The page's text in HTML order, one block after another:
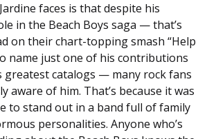
faces is that despite his
in the Beach Boys saga — that’s
on their chart-topping smash “Help
name just one of his contributions
greatest catalogs — many rock fans
aware of him. That’s because it was
to stand out in a band full of family
personalities. Anyone who’s